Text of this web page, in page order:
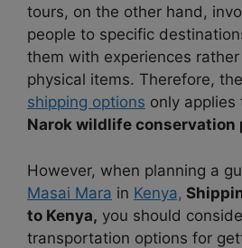
tours, on the other hand,
people to specific
them with experiences
physical items. Therefore,
shipping options only
Narok wildlife conservation
However, when planning a
Masai Mara in Kenya,
to Kenya, you should
transportation options for